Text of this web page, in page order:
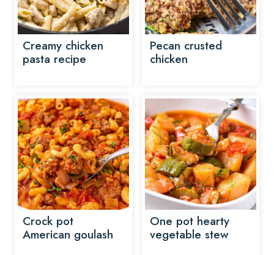
Creamy chicken
pasta recipe
Pecan crusted
chicken
Crock pot
American goulash
One pot hearty
vegetable stew